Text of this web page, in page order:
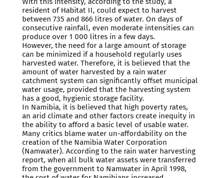
resident of Habitat II, could expect to harvest
between 735 and 866 litres of water. On days of
consecutive rainfall, even moderate intensities can
produce over 1 000 litres in a few days.
However, the need for a large amount of storage
can be minimized if a household regularly uses
harvested water. Therefore, it is believed that the
amount of water harvested by a rain water
catchment system can significantly offset municipal
water usage, provided that the harvesting system
has a good, hygienic storage facility.
In Namibia, it is believed that high poverty rates,
an arid climate and other factors create inequity in
the ability to afford a basic level of usable water.
Many critics blame water un-affordability on the
creation of the Namibia Water Corporation
(Namwater). According to the rain water harvesting
report, when all bulk water assets were transferred
from the government to Namwater in April 1998,